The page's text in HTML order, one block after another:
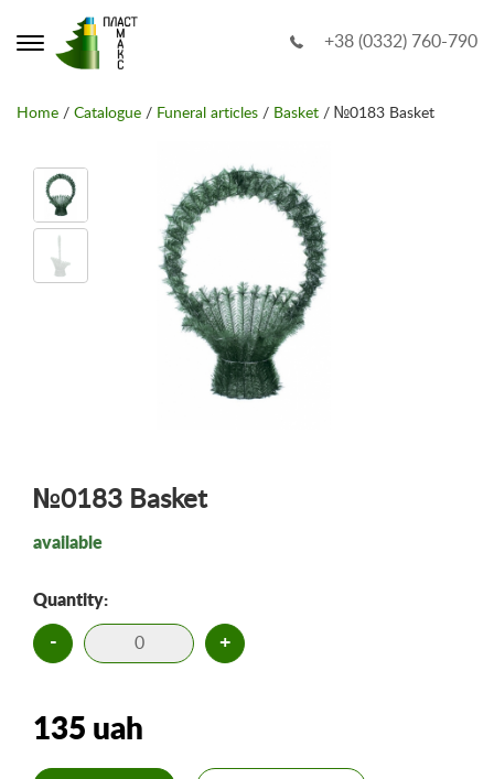
+38 (0332) 760-790
Home / Catalogue / Funeral articles / Basket / №0183 Basket
№0183 Basket
available
Quantity:
- +
135 uah